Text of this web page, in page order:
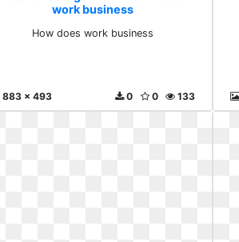
work business
How does work business
883 x 493 133
0
0